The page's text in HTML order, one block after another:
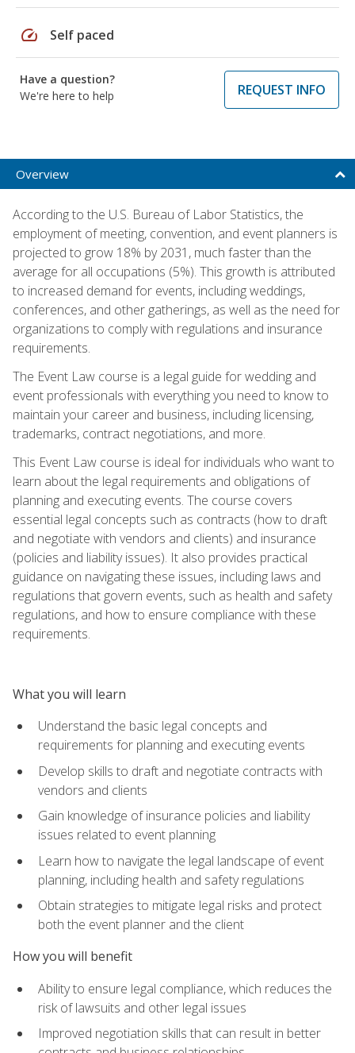
speed Self paced
Have a question?
We're here to help
REQUEST INFO
Overview
According to the U.S. Bureau of Labor Statistics, the
employment of meeting, convention, and event planners is
projected to grow 18% by 2031, much faster than the
average for all occupations (5%). This growth is attributed
to increased demand for events, including weddings,
conferences, and other gatherings, as well as the need for
organizations to comply with regulations and insurance
requirements.
The Event Law course is a legal guide for wedding and
event professionals with everything you need to know to
maintain your career and business, including licensing,
trademarks, contract negotiations, and more.
This Event Law course is ideal for individuals who want to
learn about the legal requirements and obligations of
planning and executing events. The course covers
essential legal concepts such as contracts (how to draft
and negotiate with vendors and clients) and insurance
(policies and liability issues). It also provides practical
guidance on navigating these issues, including laws and
regulations that govern events, such as health and safety
regulations, and how to ensure compliance with these
requirements.
What you will learn
Understand the basic legal concepts and
requirements for planning and executing events
Develop skills to draft and negotiate contracts with
vendors and clients
Gain knowledge of insurance policies and liability
issues related to event planning
Learn how to navigate the legal landscape of event
planning, including health and safety regulations
Obtain strategies to mitigate legal risks and protect
both the event planner and the client
How you will benefit
Ability to ensure legal compliance, which reduces the
risk of lawsuits and other legal issues
Improved negotiation skills that can result in better